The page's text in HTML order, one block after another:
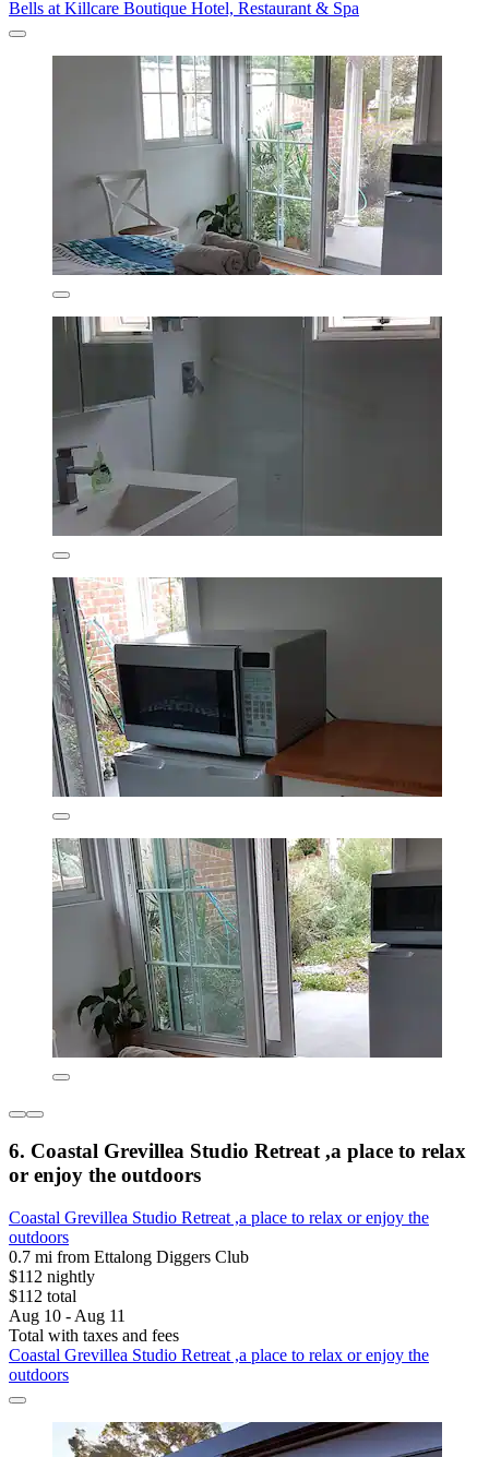
Bells at Killcare Boutique Hotel, Restaurant & Spa
6. Coastal Grevillea Studio Retreat ,a place to relax
or enjoy the outdoors
Coastal Grevillea Studio Retreat ,a place to relax or enjoy the
outdoors
0.7 mi from Ettalong Diggers Club
$112 nightly
$112 total
Aug 10 - Aug 11
Total with taxes and fees
Coastal Grevillea Studio Retreat ,a place to relax or enjoy the
outdoors